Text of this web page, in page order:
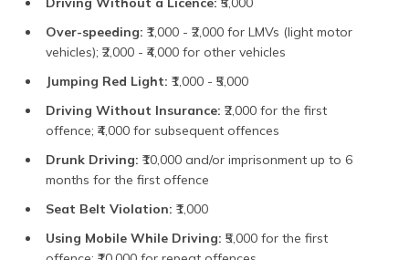
Over-speeding: ₹1,000 - ₹2,000 for LMVs (light motor
vehicles); ₹2,000 - ₹4,000 for other vehicles
Jumping Red Light: ₹1,000 - ₹5,000
Driving Without Insurance: ₹2,000 for the first
offence; ₹4,000 for subsequent offences
Drunk Driving: ₹10,000 and/or imprisonment up to 6
months for the first offence
Seat Belt Violation: ₹1,000
Using Mobile While Driving: ₹5,000 for the first